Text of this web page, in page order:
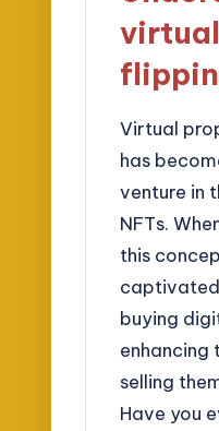
Virtual
has
venture in
NFTs.
this
buying
enhancing
selling
Have you